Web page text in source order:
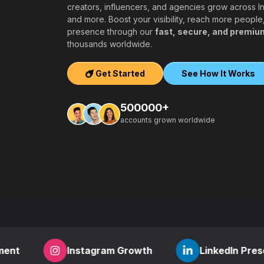
creators, influencers, and agencies grow across
and more. Boost your visibility, reach more
presence through our fast, secure, and
thousands worldwide.
Get Started See How It Works
500000+
accounts grown worldwide
Instagram Growth LinkedIn Presence